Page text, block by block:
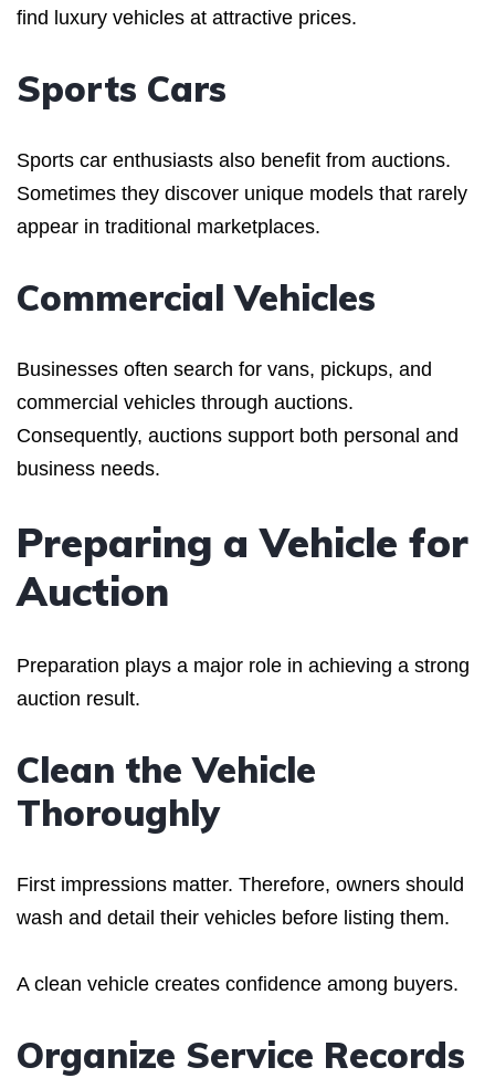
find luxury vehicles at attractive prices.
Sports Cars
Sports car enthusiasts also benefit from auctions.
Sometimes they discover unique models that rarely
appear in traditional marketplaces.
Commercial Vehicles
Businesses often search for vans, pickups, and
commercial vehicles through auctions.
Consequently, auctions support both personal and
business needs.
Preparing a Vehicle for
Auction
Preparation plays a major role in achieving a strong
auction result.
Clean the Vehicle
Thoroughly
First impressions matter. Therefore, owners should
wash and detail their vehicles before listing them.
A clean vehicle creates confidence among buyers.
Organize Service Records